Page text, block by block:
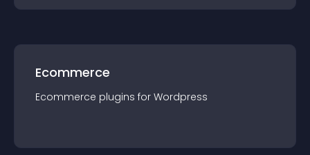
Ecommerce
Ecommerce plugins for Wordpress